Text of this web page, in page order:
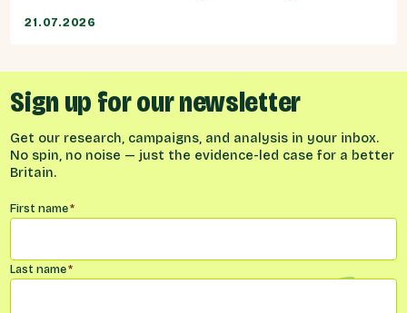
21.07.2026
Sign up for our newsletter
Get our research, campaigns, and analysis in your inbox.
No spin, no noise — just the evidence-led case for a better
Britain.
Name*
First name*
Last name*